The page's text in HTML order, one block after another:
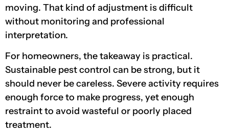
moving. That kind of adjustment is difficult
without monitoring and professional
interpretation.
For homeowners, the takeaway is practical.
Sustainable pest control can be strong, but it
should never be careless. Severe activity requires
enough force to make progress, yet enough
restraint to avoid wasteful or poorly placed
treatment.